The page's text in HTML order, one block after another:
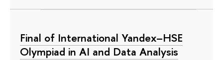
Final of International Yandex–HSE
Olympiad in AI and Data Analysis